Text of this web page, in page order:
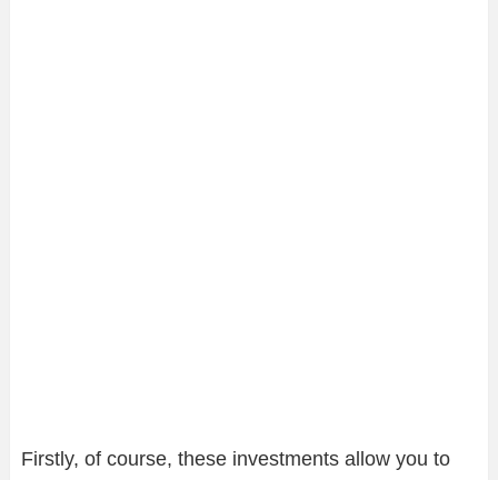
Firstly, of course, these investments allow you to